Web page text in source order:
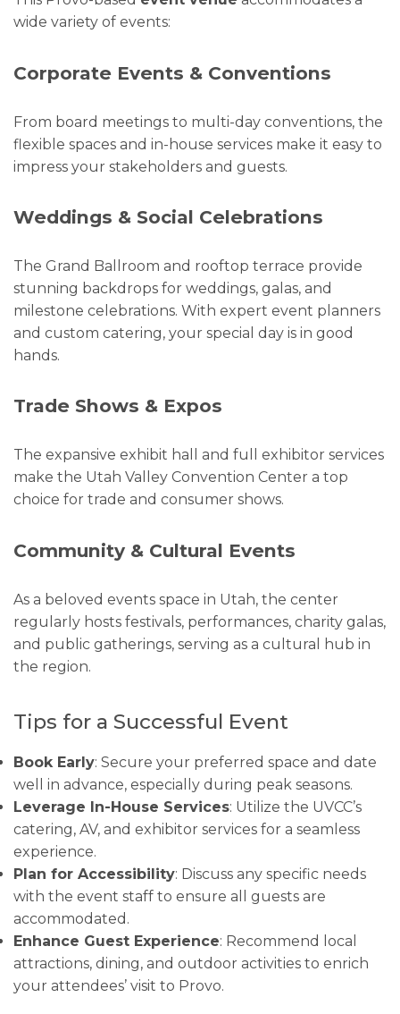
wide variety of events:
Corporate Events & Conventions
From board meetings to multi-day conventions, the
flexible spaces and in-house services make it easy to
impress your stakeholders and guests.
Weddings & Social Celebrations
The Grand Ballroom and rooftop terrace provide
stunning backdrops for weddings, galas, and
milestone celebrations. With expert event planners
and custom catering, your special day is in good
hands.
Trade Shows & Expos
The expansive exhibit hall and full exhibitor services
make the Utah Valley Convention Center a top
choice for trade and consumer shows.
Community & Cultural Events
As a beloved events space in Utah, the center
regularly hosts festivals, performances, charity galas,
and public gatherings, serving as a cultural hub in
the region.
Tips for a Successful Event
Book Early: Secure your preferred space and date
well in advance, especially during peak seasons.
Leverage In-House Services: Utilize the UVCC’s
catering, AV, and exhibitor services for a seamless
experience.
Plan for Accessibility: Discuss any specific needs
with the event staff to ensure all guests are
accommodated.
Enhance Guest Experience: Recommend local
attractions, dining, and outdoor activities to enrich
your attendees’ visit to Provo.